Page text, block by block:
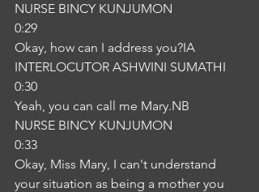
NURSE BINCY KUNJUMON
0:29
Okay, how can I address you?IA
INTERLOCUTOR ASHWINI SUMATHI
0:30
Yeah, you can call me Mary.NB
NURSE BINCY KUNJUMON
0:33
Okay, Miss Mary, I can't understand
your situation as being a mother you